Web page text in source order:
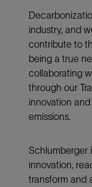
industry, and
contribute to
being a true
collaborating
through our
innovation
emissions.
Schlumberger
innovation,
transform and